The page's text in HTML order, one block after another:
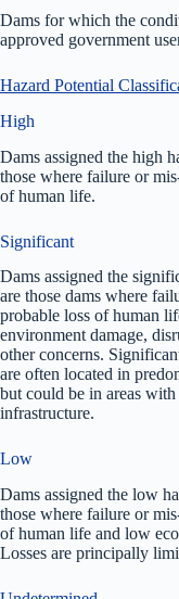
Dams for which the
approved government
Hazard Potential
High
Dams assigned the high
those where failure or
of human life.
Significant
Dams assigned the
are those dams where
probable loss of human
environment damage,
other concerns.
are often located in
but could be in areas
infrastructure.
Low
Dams assigned the low
those where failure or
of human life and low
Losses are principally